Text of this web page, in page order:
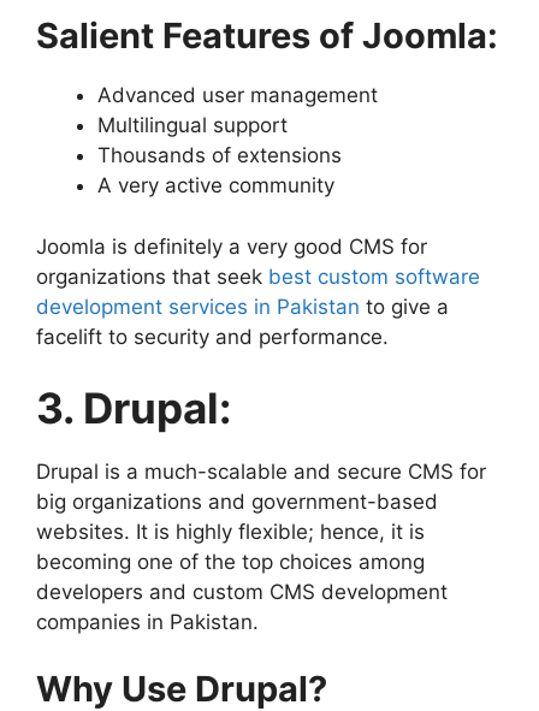
Salient Features of Joomla:
Advanced user management
Multilingual support
Thousands of extensions
A very active community
Joomla is definitely a very good CMS for
organizations that seek best custom software
development services in Pakistan to give a
facelift to security and performance.
3. Drupal:
Drupal is a much-scalable and secure CMS for
big organizations and government-based
websites. It is highly flexible; hence, it is
becoming one of the top choices among
developers and custom CMS development
companies in Pakistan.
Why Use Drupal?